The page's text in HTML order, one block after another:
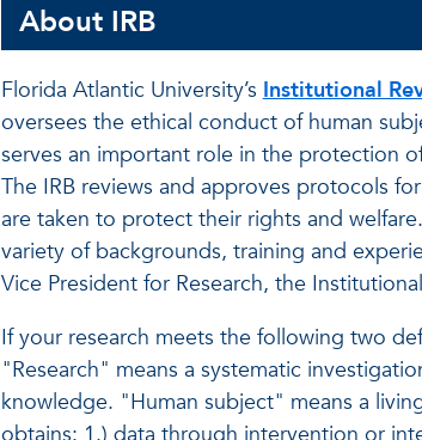
About IRB
Florida Atlantic University’s Institutional
oversees the ethical conduct of human
serves an important role in the protection
The IRB reviews and approves protocols
are taken to protect their rights and
variety of backgrounds, training and
Vice President for Research, the
If your research meets the following two
"Research" means a systematic
knowledge. "Human subject" means a